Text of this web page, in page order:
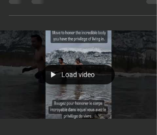
Load video